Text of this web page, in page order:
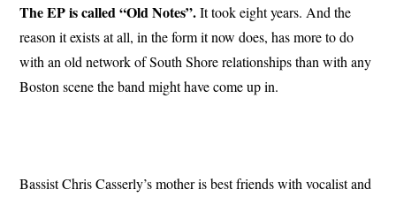
The EP is called “Old Notes”.It took eight years. And the
reason it exists at all, in the form it now does, has more to do
with an old network of South Shore relationships than with any
Boston scene the band might have come up in.
Bassist Chris Casserly’s mother is best friends with vocalist and